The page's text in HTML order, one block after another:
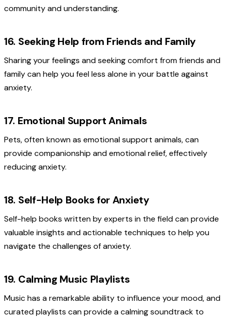
community and understanding.
16. Seeking Help from Friends and Family
Sharing your feelings and seeking comfort from friends and
family can help you feel less alone in your battle against
anxiety.
17. Emotional Support Animals
Pets, often known as emotional support animals, can
provide companionship and emotional relief, effectively
reducing anxiety.
18. Self-Help Books for Anxiety
Self-help books written by experts in the field can provide
valuable insights and actionable techniques to help you
navigate the challenges of anxiety.
19. Calming Music Playlists
Music has a remarkable ability to influence your mood, and
curated playlists can provide a calming soundtrack to